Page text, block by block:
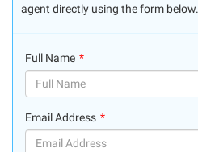
agent directly using the form below.
Full Name
Email Address